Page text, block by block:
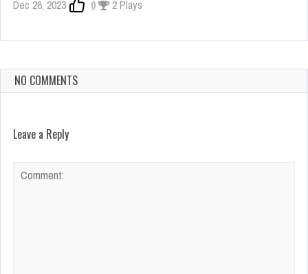
Dec 26, 2023 0 2 Plays
NO COMMENTS
Leave a Reply